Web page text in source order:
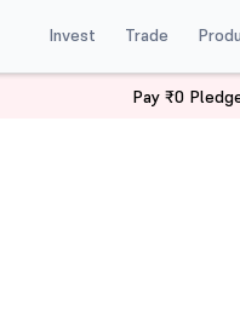
Invest Trade
LICHSGFIN 600 CE
Pay ₹0